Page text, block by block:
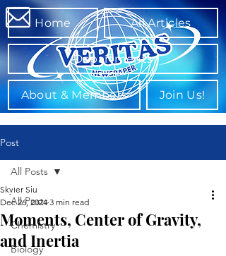
Home All Articles
Departments
About & Members Join Us!
Post
All Posts
Chemistry
Biology
All Posts
Moments, Center of Gravity,
and Inertia
Skyler Siu
Dec 26, 2024 3 min read